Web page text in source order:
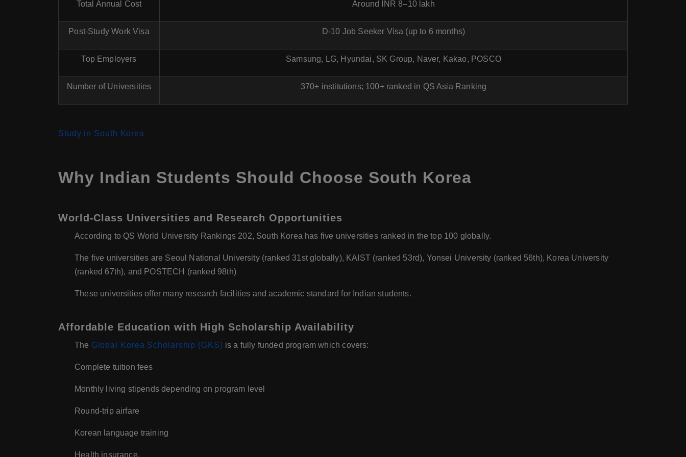
Total Annual Cost Around INR 8–10 lakh
Post-Study Work Visa D-10 Job Seeker Visa (up to 6 months)
Top Employers Samsung, LG, Hyundai, SK Group, Naver, Kakao, POSCO
Number of Universities 370+ institutions; 100+ ranked in QS Asia Ranking
Study in South Korea
Why Indian Students Should Choose South Korea
World-Class Universities and Research Opportunities
According to QS World University Rankings 202, South Korea has five universities ranked in the top 100 globally.
The five universities are Seoul National University (ranked 31st globally), KAIST (ranked 53rd), Yonsei University (ranked 56th), Korea University
(ranked 67th), and POSTECH (ranked 98th)
These universities offer many research facilities and academic standard for Indian students.
Affordable Education with High Scholarship Availability
The Global Korea Scholarship (GKS) is a fully funded program which covers:
Complete tuition fees
Monthly living stipends depending on program level
Round-trip airfare
Korean language training
Health insurance.